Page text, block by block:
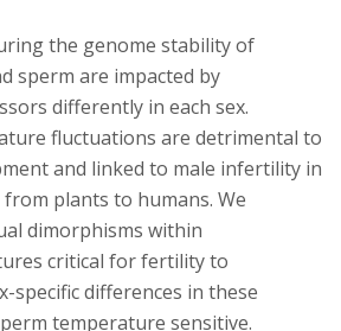
the genome stability of
sperm are impacted by
differently in each sex.
fluctuations are detrimental to
and linked to male infertility in
plants to humans. We
dimorphisms within
critical for fertility to
specific differences in these
temperature sensitive.